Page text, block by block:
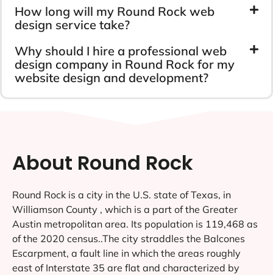
How long will my Round Rock web
design service take?
Why should I hire a professional web
design company in Round Rock for my
website design and development?
About Round Rock
Round Rock is a city in the U.S. state of Texas, in
Williamson County , which is a part of the Greater
Austin metropolitan area. Its population is 119,468 as
of the 2020 census..The city straddles the Balcones
Escarpment, a fault line in which the areas roughly
east of Interstate 35 are flat and characterized by